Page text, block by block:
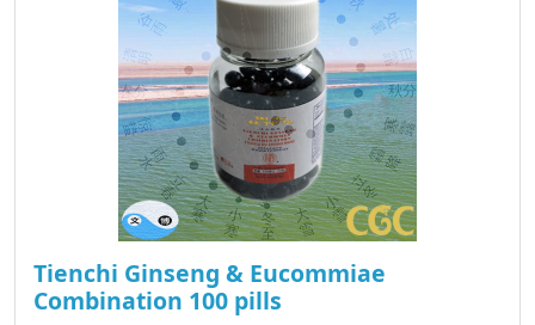
Tienchi Ginseng & Eucommiae
Combination 100 pills